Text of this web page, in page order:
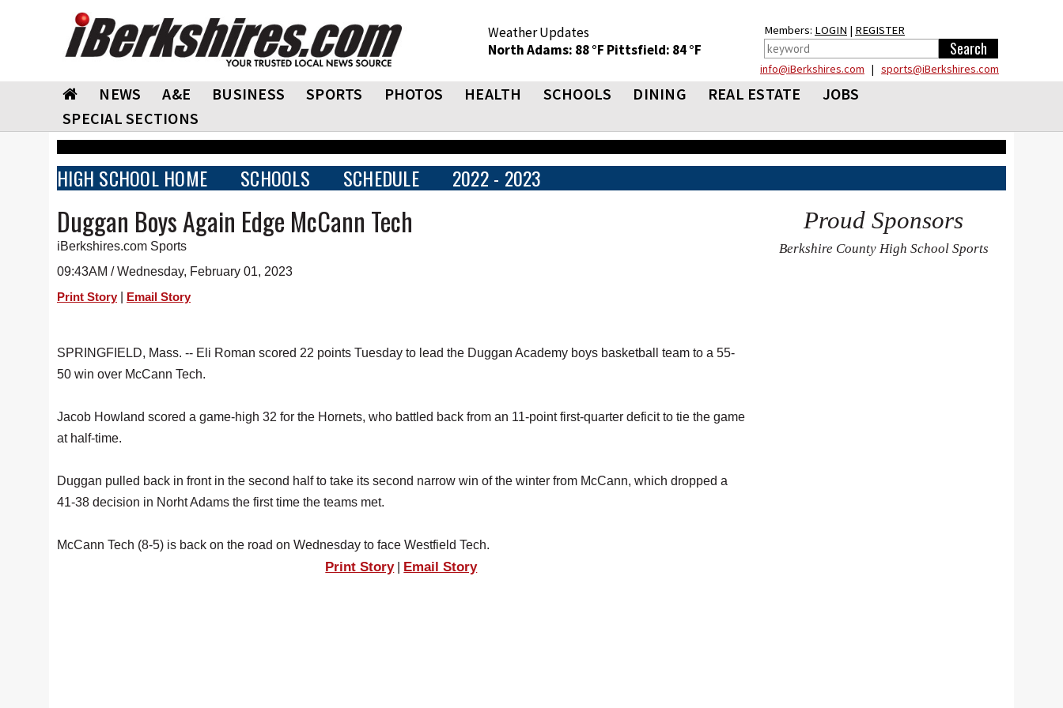
Weather Updates
North Adams: 88 °F Pittsfield: 84 °F
Members: LOGIN | REGISTER
info@iBerkshires.com | sports@iBerkshires.com
NEWS A&E BUSINESS SPORTS PHOTOS HEALTH SCHOOLS DINING REAL ESTATE
JOBS
SPECIAL SECTIONS
HIGH SCHOOL HOME SCHOOLS SCHEDULE 2022 - 2023
Duggan Boys Again Edge McCann Tech
iBerkshires.com Sports
09:43AM / Wednesday, February 01, 2023
Print Story Email Story
SPRINGFIELD, Mass. -- Eli Roman scored 22 points Tuesday to lead the Duggan Academy boys basketball team to a 55-
50 win over McCann Tech.
Jacob Howland scored a game-high 32 for the Hornets, who battled back from an 11-point first-quarter deficit to tie the game
at half-time.
Duggan pulled back in front in the second half to take its second narrow win of the winter from McCann, which dropped a
41-38 decision in Norht Adams the first time the teams met.
McCann Tech (8-5) is back on the road on Wednesday to face Westfield Tech.
Print Story| Email Story
Proud Sponsors
Berkshire County High School Sports